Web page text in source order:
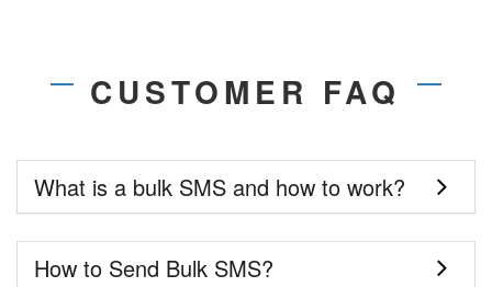
CUSTOMER FAQ
What is a bulk SMS and how to work?
How to Send Bulk SMS?